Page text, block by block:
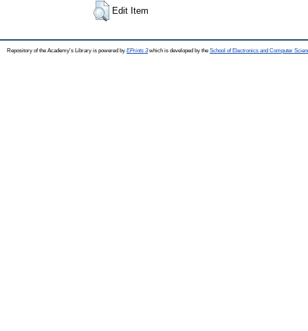
Edit Item
Repository of the Academy's Library is powered by EPrints 3which is developed by the School of Electronics and Computer